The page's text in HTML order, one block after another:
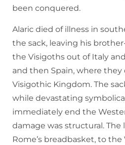
been conquered.
Alaric died of illness in
the sack, leaving his
the Visigoths out of Italy
and then Spain, where
Visigothic Kingdom. The
while devastating
immediately end the
damage was structural. The
Rome’s breadbasket, to